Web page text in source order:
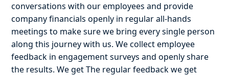
conversations with our employees and provide
company financials openly in regular all-hands
meetings to make sure we bring every single person
along this journey with us. We collect employee
feedback in engagement surveys and openly share
the results. We get The regular feedback we get